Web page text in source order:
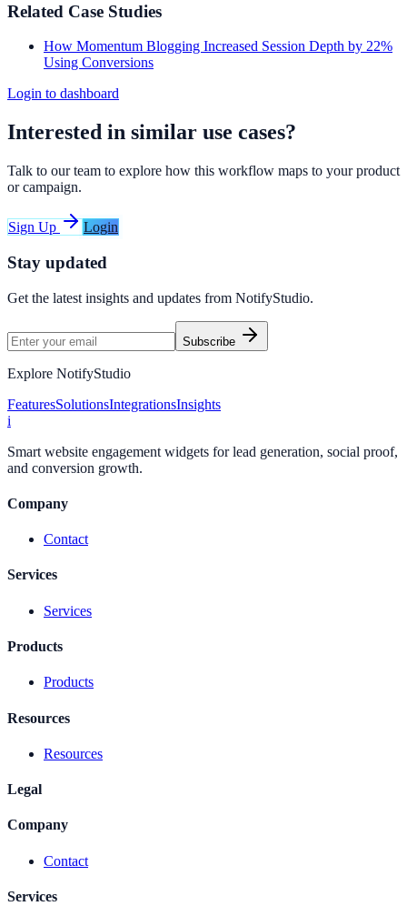
Related Case Studies
How Momentum Blogging Increased Session Depth by 22%
Using Conversions
Login to dashboard
Interested in similar use cases?
Talk to our team to explore how this workflow maps to your product
or campaign.
Sign Up Login
Stay updated
Get the latest insights and updates from NotifyStudio.
Subscribe
Explore NotifyStudio
FeaturesSolutionsIntegrationsInsights
i
Smart website engagement widgets for lead generation, social proof,
and conversion growth.
Company
Contact
Services
Services
Products
Products
Resources
Resources
Legal
Company
Contact
Services